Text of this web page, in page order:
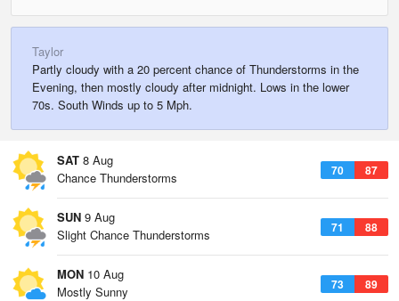
Taylor
Partly cloudy with a 20 percent chance of Thunderstorms in the
Evening, then mostly cloudy after midnight. Lows in the lower
70s. South Winds up to 5 Mph.
SAT 8 Aug
70 87
Chance Thunderstorms
SUN 9 Aug
71 88
Slight Chance Thunderstorms
MON 10 Aug
73 89
Mostly Sunny